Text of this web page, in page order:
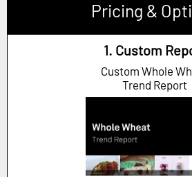
Pricing &
1. Custom
Custom Whole
Trend Report